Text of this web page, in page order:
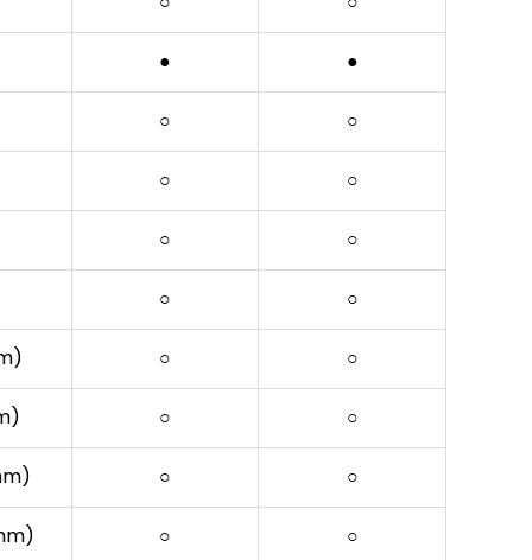
● ●
○ ○
○ ○
○ ○
○ ○
○ ○
○ ○
○ ○
○ ○